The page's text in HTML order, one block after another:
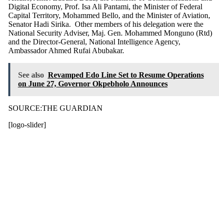
Digital Economy, Prof. Isa Ali Pantami, the Minister of Federal
Capital Territory, Mohammed Bello, and the Minister of Aviation,
Senator Hadi Sirika. Other members of his delegation were the
National Security Adviser, Maj. Gen. Mohammed Monguno (Rtd)
and the Director-General, National Intelligence Agency,
Ambassador Ahmed Rufai Abubakar.
See also Revamped Edo Line Set to Resume Operations
on June 27, Governor Okpebholo Announces
SOURCE:THE GUARDIAN
[logo-slider]